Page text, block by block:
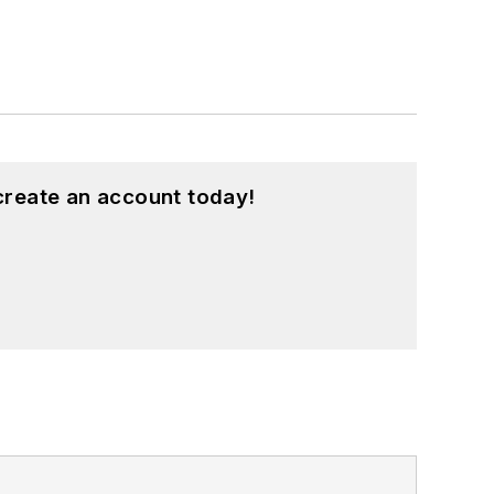
an account today!